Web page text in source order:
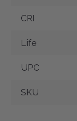
CRI
Life
UPC
SKU